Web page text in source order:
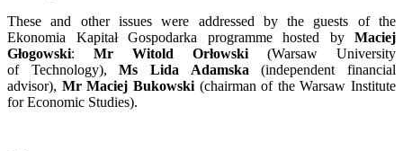
These and other issues were addressed by the guests of the
Ekonomia Kapitał Gospodarka programme hosted by Maciej
Głogowski: Mr Witold Orłowski (Warsaw University
of Technology),Ms Lida Adamska (independent financial
advisor), Mr Maciej Bukowski(chairman of the Warsaw Institute
for Economic Studies).